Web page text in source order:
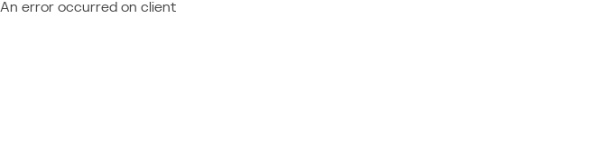
An error occurred on client